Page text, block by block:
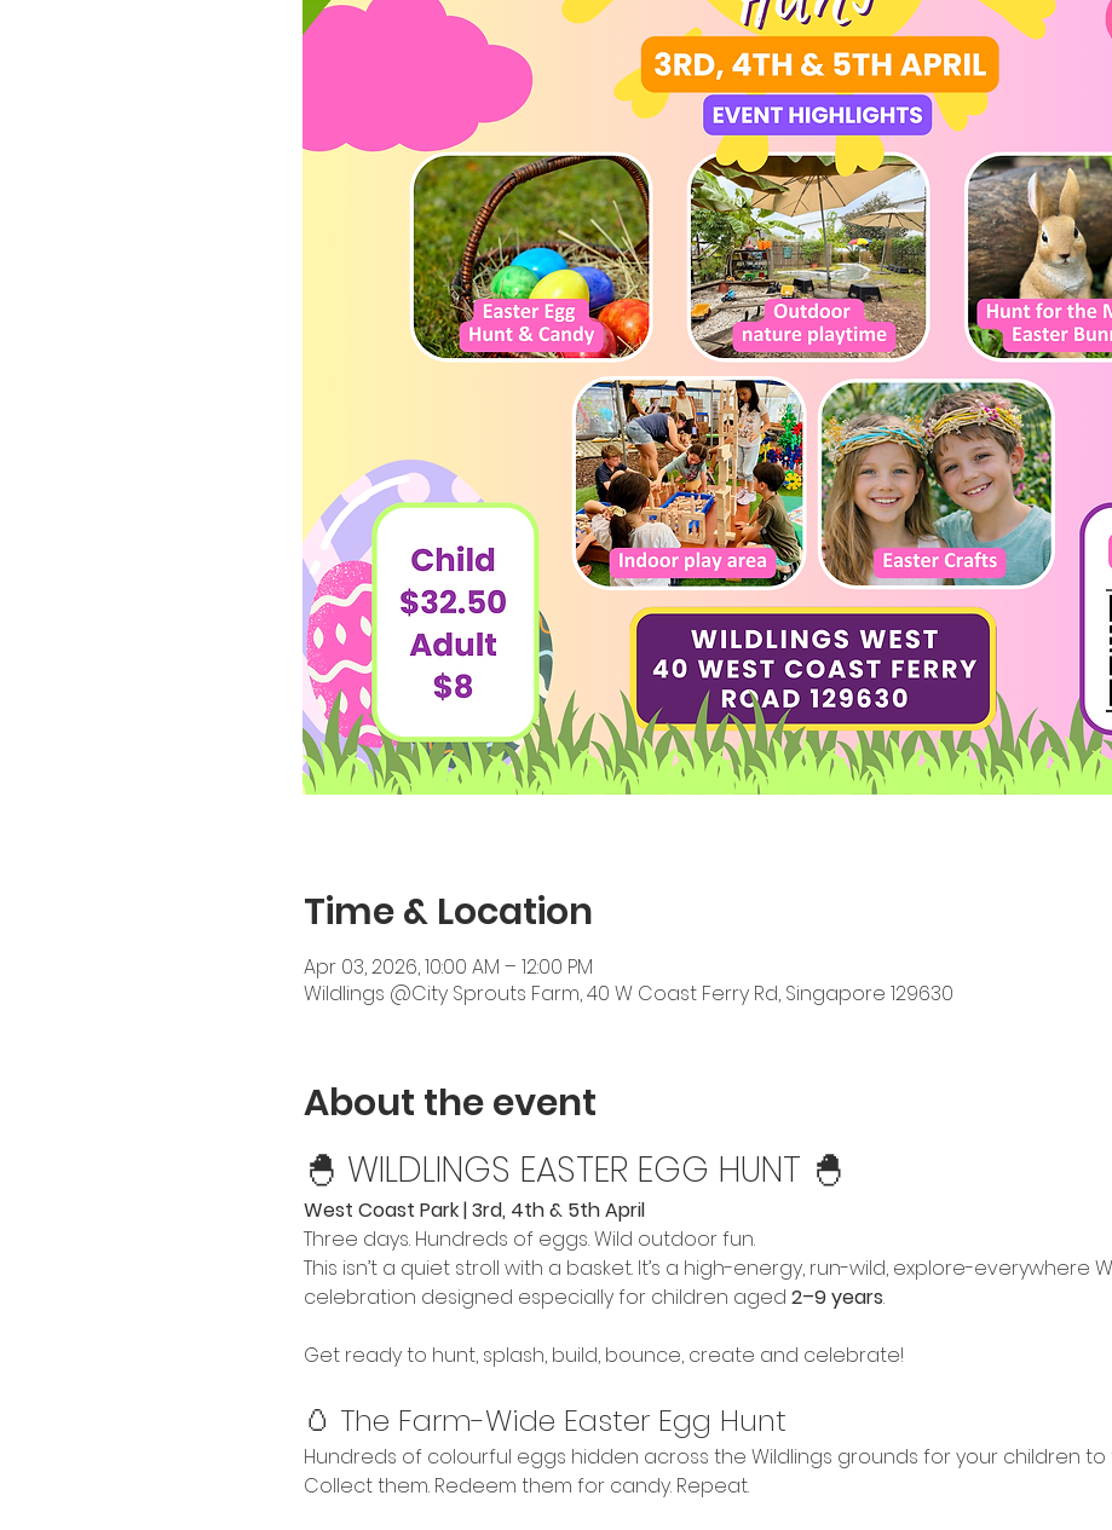
Time & Location
Apr 03, 2026, 10:00 AM – 12:00 PM
Wildlings @City Sprouts Farm, 40 W Coast Ferry Rd, Singapore 129630
About the event
🐣 WILDLINGS EASTER EGG HUNT 🐣
West Coast Park | 3rd, 4th & 5th April
Three days. Hundreds of eggs. Wild outdoor fun.
This isn’t a quiet stroll with a basket. It’s a high-energy, run-wild, explore-everywhere
celebration designed especially for children aged 2–9 years.
Get ready to hunt, splash, build, bounce, create and celebrate!
🥚 The Farm-Wide Easter Egg Hunt
Hundreds of colourful eggs hidden across the Wildlings grounds for your children to
Collect them. Redeem them for candy. Repeat.